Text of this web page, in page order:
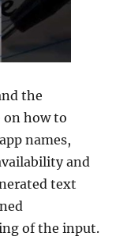
the
on how to
names,
and
text
of the input.